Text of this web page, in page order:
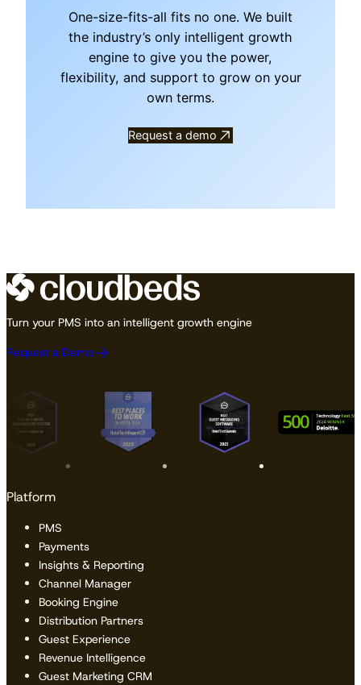
One-size-fits-all fits no one. We built
the industry’s only intelligent growth
engine to give you the power,
flexibility, and support to grow on your
own terms.
Request a demo
Turn your PMS into an intelligent growth engine
Request a Demo
Platform
PMS
Payments
Insights & Reporting
Channel Manager
Booking Engine
Distribution Partners
Guest Experience
Revenue Intelligence
Guest Marketing CRM